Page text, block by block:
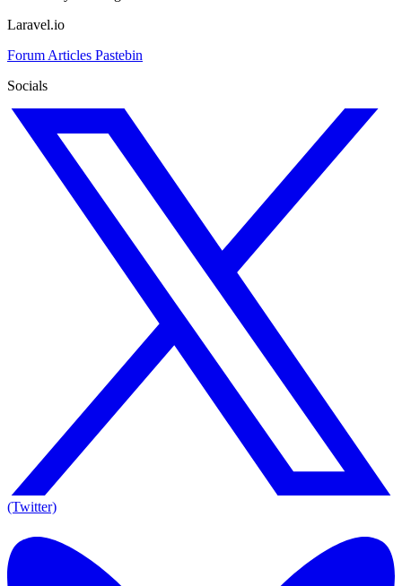
Laravel.io
Forum Articles Pastebin
Socials
(Twitter)